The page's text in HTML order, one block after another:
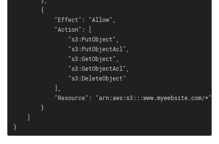
        {
            "Effect": "Allow",
            "Action": [
                "s3:PutObject",
                "s3:PutObjectAcl",
                "s3:GetObject",
                "s3:GetObjectAcl",
                "s3:DeleteObject"
            ],
            "Resource": "arn:aws:s3:::www.mywebsite.com/*"
        }
    ]